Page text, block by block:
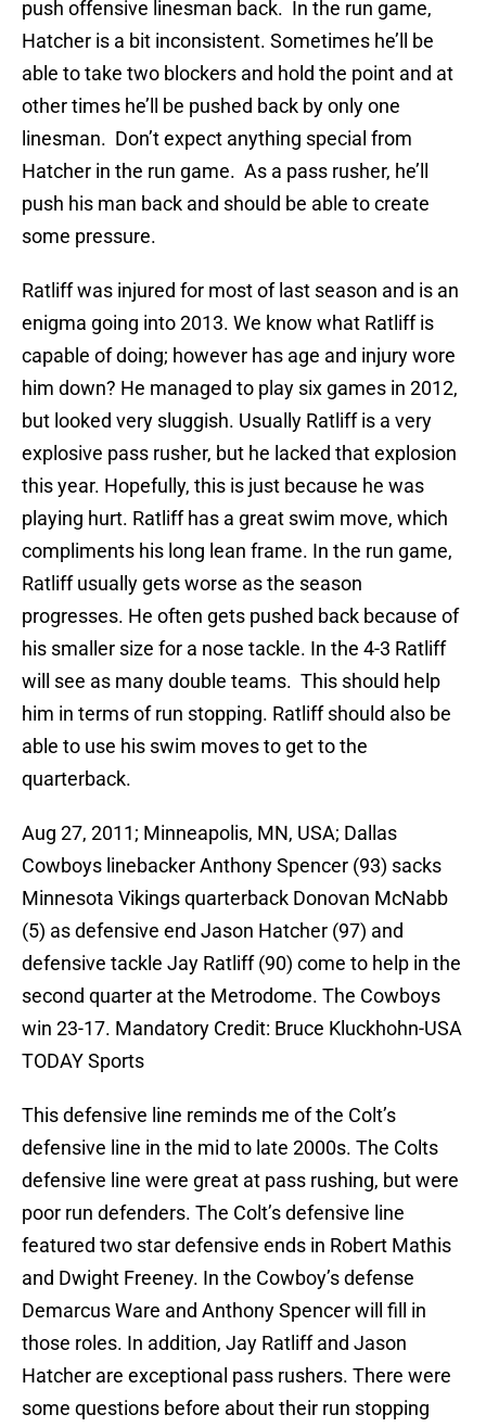
push offensive linesman back. In the run game,
Hatcher is a bit inconsistent. Sometimes he’ll be
able to take two blockers and hold the point and at
other times he’ll be pushed back by only one
linesman. Don’t expect anything special from
Hatcher in the run game. As a pass rusher, he’ll
push his man back and should be able to create
some pressure.
Ratliff was injured for most of last season and is an
enigma going into 2013. We know what Ratliff is
capable of doing; however has age and injury wore
him down? He managed to play six games in 2012,
but looked very sluggish. Usually Ratliff is a very
explosive pass rusher, but he lacked that explosion
this year. Hopefully, this is just because he was
playing hurt. Ratliff has a great swim move, which
compliments his long lean frame. In the run game,
Ratliff usually gets worse as the season
progresses. He often gets pushed back because of
his smaller size for a nose tackle. In the 4-3 Ratliff
will see as many double teams. This should help
him in terms of run stopping. Ratliff should also be
able to use his swim moves to get to the
quarterback.
Aug 27, 2011; Minneapolis, MN, USA; Dallas
Cowboys linebacker Anthony Spencer (93) sacks
Minnesota Vikings quarterback Donovan McNabb
(5) as defensive end Jason Hatcher (97) and
defensive tackle Jay Ratliff (90) come to help in the
second quarter at the Metrodome. The Cowboys
win 23-17. Mandatory Credit: Bruce Kluckhohn-USA
TODAY Sports
This defensive line reminds me of the Colt’s
defensive line in the mid to late 2000s. The Colts
defensive line were great at pass rushing, but were
poor run defenders. The Colt’s defensive line
featured two star defensive ends in Robert Mathis
and Dwight Freeney. In the Cowboy’s defense
Demarcus Ware and Anthony Spencer will fill in
those roles. In addition, Jay Ratliff and Jason
Hatcher are exceptional pass rushers. There were
some questions before about their run stopping